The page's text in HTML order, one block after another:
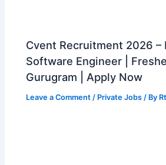
Cvent Recruitment 2026 –
Software Engineer |
Gurugram | Apply Now
Leave a Comment / Private Jobs / By